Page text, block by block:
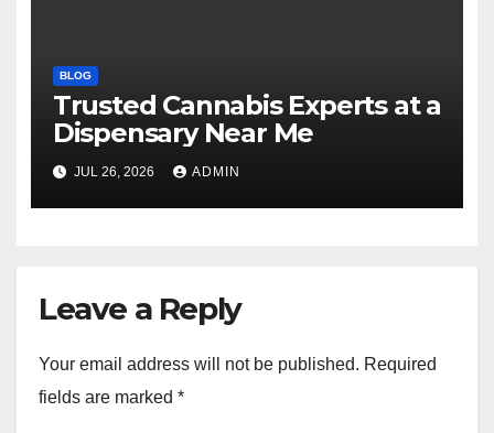
BLOG
Trusted Cannabis Experts at a
Dispensary Near Me
JUL 26, 2026 ADMIN
Leave a Reply
Your email address will not be published. Required
fields are marked *